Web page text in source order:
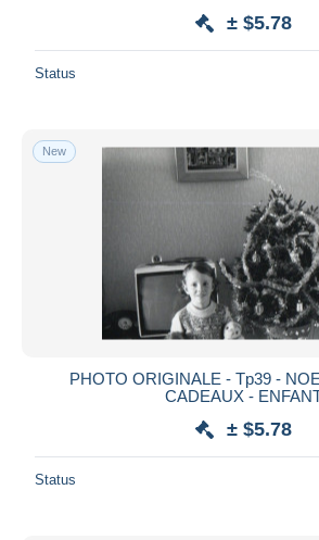
± $5.78
Status
New
PHOTO ORIGINALE - Tp39 -
CADEAUX -
± $5.78
Status